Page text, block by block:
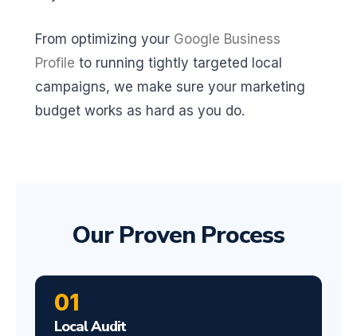
From optimizing your Google Business
Profile to running tightly targeted local
campaigns, we make sure your marketing
budget works as hard as you do.
Our Proven Process
01
Local Audit